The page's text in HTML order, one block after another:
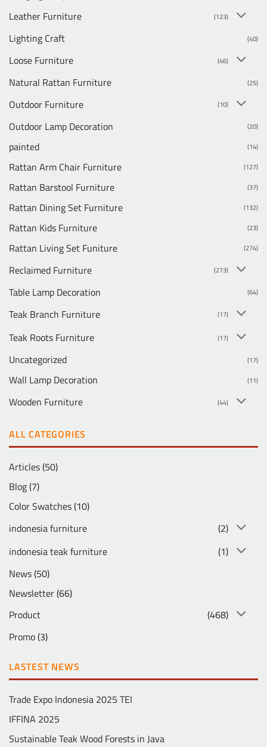
Leather Furniture
(123)
Lighting Craft (40)
Loose Furniture (46)
Natural Rattan Furniture (25)
Outdoor Furniture (10)
Outdoor Lamp Decoration (20)
painted (14)
Rattan Arm Chair Furniture (127)
Rattan Barstool Furniture (37)
Rattan Dining Set Furniture (132)
Rattan Kids Furniture (23)
Rattan Living Set Funiture (274)
Reclaimed Furniture (273)
Table Lamp Decoration (64)
Teak Branch Furniture (17)
Teak Roots Furniture (17)
Uncategorized (17)
Wall Lamp Decoration (11)
Wooden Furniture (44)
ALL CATEGORIES
Articles(50)
Blog(7)
Color Swatches(10)
indonesia furniture
(2)
indonesia teak furniture
(1)
News(50)
Newsletter(66)
Product
(468)
Promo(3)
LASTEST NEWS
Trade Expo Indonesia 2025 TEI
IFFINA 2025
Sustainable Teak Wood Forests in Java